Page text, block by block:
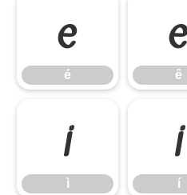
é
é ê
ì
ì
í
í